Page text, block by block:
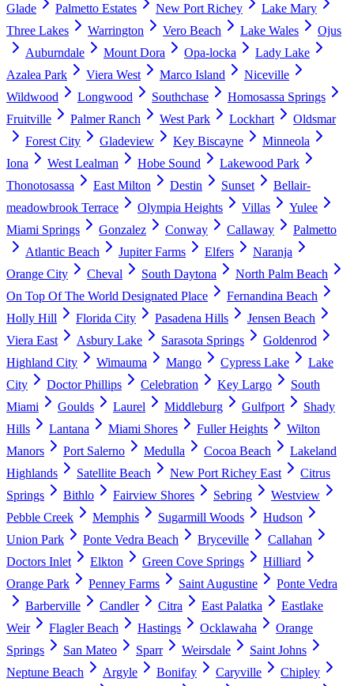
Glade
Palmetto Estates New Port Richey
Lake Mary
Three Lakes
Warrington Vero Beach Lake Wales
Ojus
Auburndale
Mount Dora Opa-locka
Lady Lake
Azalea Park
Viera West Marco Island
Niceville
Wildwood
Longwood Southchase
Homosassa Springs
Fruitville
Palmer Ranch West Park Lockhart
Oldsmar
Forest City
Gladeview Key Biscayne
Minneola
Iona
West Lealman Hobe Sound
Lakewood Park
Thonotosassa
East Milton Destin Sunset
Bellair-
meadowbrook Terrace
Olympia Heights Villas
Yulee
Miami Springs
Gonzalez Conway Callaway
Palmetto
Atlantic Beach
Jupiter Farms Elfers
Naranja
Orange City
Cheval South Daytona
North Palm Beach
On Top Of The World Designated Place
Fernandina Beach
Holly Hill
Florida City Pasadena Hills
Jensen Beach
Viera East
Asbury Lake Sarasota Springs
Goldenrod
Highland City
Wimauma Mango Cypress Lake
Lake
City
Doctor Phillips Celebration Key Largo
South
Miami
Goulds Laurel Middleburg Gulfport
Shady
Hills
Lantana Miami Shores Fuller Heights
Wilton
Manors
Port Salerno Medulla Cocoa Beach
Lakeland
Highlands
Satellite Beach New Port Richey East
Citrus
Springs
Bithlo Fairview Shores Sebring
Westview
Pebble Creek
Memphis Sugarmill Woods
Hudson
Union Park
Ponte Vedra Beach Bryceville
Callahan
Doctors Inlet
Elkton Green Cove Springs
Hilliard
Orange Park
Penney Farms Saint Augustine
Ponte Vedra
Barberville
Candler Citra East Palatka
Eastlake
Weir
Flagler Beach Hastings Ocklawaha
Orange
Springs
San Mateo Sparr Weirsdale
Saint Johns
Neptune Beach
Argyle Bonifay Caryville
Chipley